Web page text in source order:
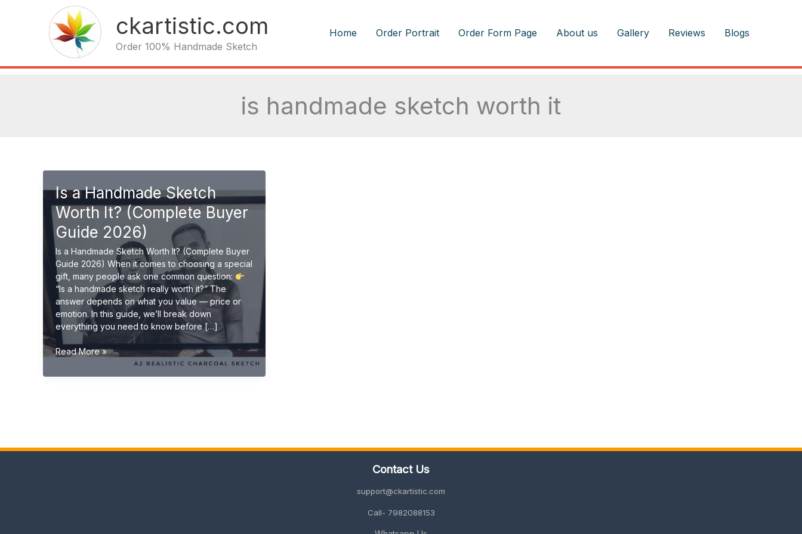
ckartistic.com
Order 100% Handmade Sketch
Home Order Portrait Order Form Page About us Gallery Reviews Blogs
is handmade sketch worth it
Is a Handmade Sketch
Worth It? (Complete Buyer
Guide 2026)
Is a Handmade Sketch Worth It? (Complete Buyer
Guide 2026) When it comes to choosing a special
gift, many people ask one common question:
“Is a handmade sketch really worth it?” The
answer depends on what you value — price or
emotion. In this guide, we’ll break down
everything you need to know before […]
Is
Handmade
Guide
Read More »
Contact Us
support@ckartistic.com
Call- 7982088153